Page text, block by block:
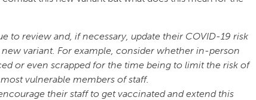
to review and, if necessary, update their COVID-19 risk
variant. For example, consider whether in-person
or even scrapped for the time being to limit the risk of
vulnerable members of staff.
their staff to get vaccinated and extend this